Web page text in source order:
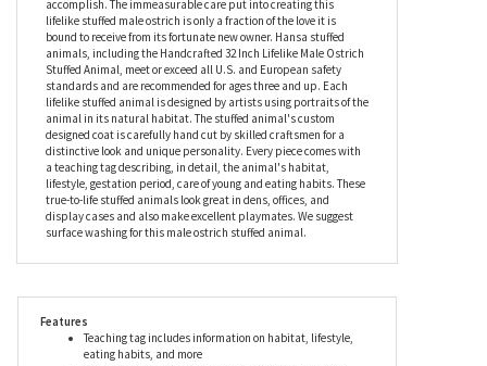
Ostrich Stuffed Animal by Hansa is an unforgettable gift for avid
nature lovers, animal lovers, and collectors. Children are certain
to learn about nature while having loads of fun with this stuffed
male ostrich, a feat that many toys strive for but only a few
accomplish. The immeasurable care put into creating this
lifelike stuffed male ostrich is only a fraction of the love it is
bound to receive from its fortunate new owner. Hansa stuffed
animals, including the Handcrafted 32 Inch Lifelike Male Ostrich
Stuffed Animal, meet or exceed all U.S. and European safety
standards and are recommended for ages three and up. Each
lifelike stuffed animal is designed by artists using portraits of the
animal in its natural habitat. The stuffed animal's custom
designed coat is carefully hand cut by skilled craftsmen for a
distinctive look and unique personality. Every piece comes with
a teaching tag describing, in detail, the animal's habitat,
lifestyle, gestation period, care of young and eating habits. These